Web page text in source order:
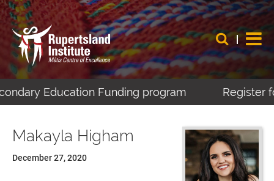
Education Funding program Register
Makayla Higham
December 27, 2020